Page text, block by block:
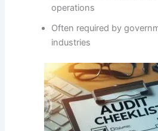
operations
Often required by
industries